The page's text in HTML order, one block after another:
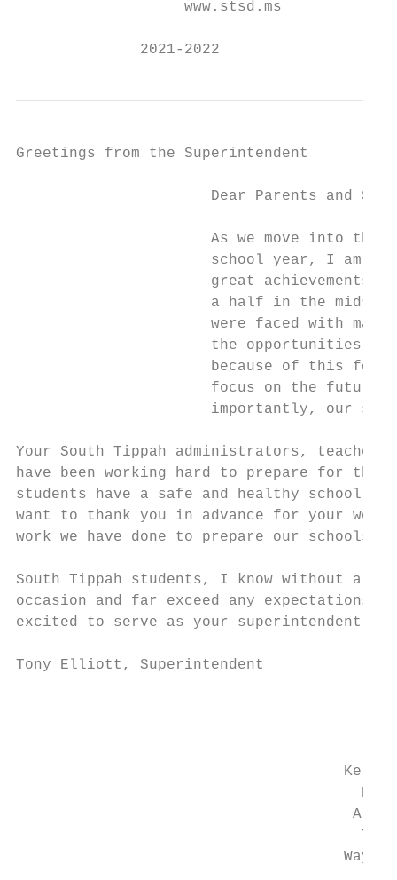
                   www.stsd.ms
              2021-2022
Greetings from the Superintendent
Dear Parents and
As we move into the
school year, I am
great achievements
a half in the midst
were faced with
the opportunities,
because of this
focus on the future
importantly, our
Your South Tippah administrators,
have been working hard to prepare for
students have a safe and healthy school
want to thank you in advance for your
work we have done to prepare our schools
South Tippah students, I know without a
occasion and far exceed any expectations
excited to serve as your superintendent
Tony Elliott, Superintendent